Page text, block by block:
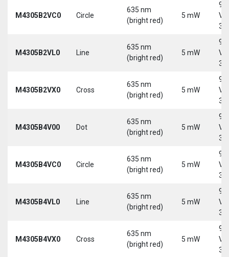
M4305B2VC0 Circle
635 nm
(bright red)
5 mW
9-
30
M4305B2VL0 Line
635 nm
(bright red)
5 mW
9-
30
M4305B2VX0 Cross
635 nm
(bright red)
5 mW
9-
30
M4305B4V00 Dot
635 nm
(bright red)
5 mW
9-
30
M4305B4VC0 Circle
635 nm
(bright red)
5 mW
9-
30
M4305B4VL0 Line
635 nm
(bright red)
5 mW
9-
30
M4305B4VX0 Cross
635 nm
(bright red)
5 mW
9-
30